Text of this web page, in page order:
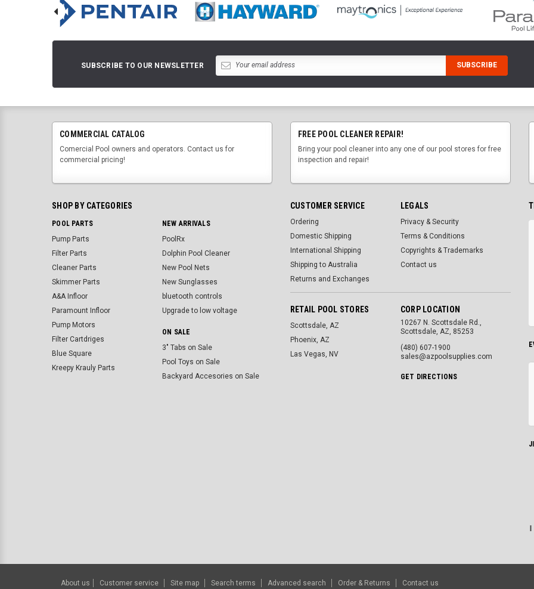
SUBSCRIBE TO OUR NEWSLETTER
COMMERCIAL CATALOG
Comercial Pool owners and operators. Contact us for
commercial pricing!
FREE POOL CLEANER REPAIR!
Bring your pool cleaner into any one of our pool stores for free
inspection and repair!
SHOP BY CATEGORIES
POOL PARTS
Pump Parts
Filter Parts
Cleaner Parts
Skimmer Parts
A&A Infloor
Paramount Infloor
Pump Motors
Filter Cartdriges
Blue Square
Kreepy Krauly Parts
NEW ARRIVALS
PoolRx
Dolphin Pool Cleaner
New Pool Nets
New Sunglasses
bluetooth controls
Upgrade to low voltage
ON SALE
3" Tabs on Sale
Pool Toys on Sale
Backyard Accesories on Sale
CUSTOMER SERVICE
Ordering
Domestic Shipping
International Shipping
Shipping to Australia
Returns and Exchanges
LEGALS
Privacy & Security
Terms & Conditions
Copyrights & Trademarks
Contact us
RETAIL POOL STORES
Scottsdale, AZ
Phoenix, AZ
Las Vegas, NV
CORP LOCATION
10267 N. Scottsdale Rd.,
Scottsdale, AZ, 85253
(480) 607-1900
sales@azpoolsupplies.com
GET DIRECTIONS
About us Customer service Site map Search terms Advanced search Order & Returns Contact us